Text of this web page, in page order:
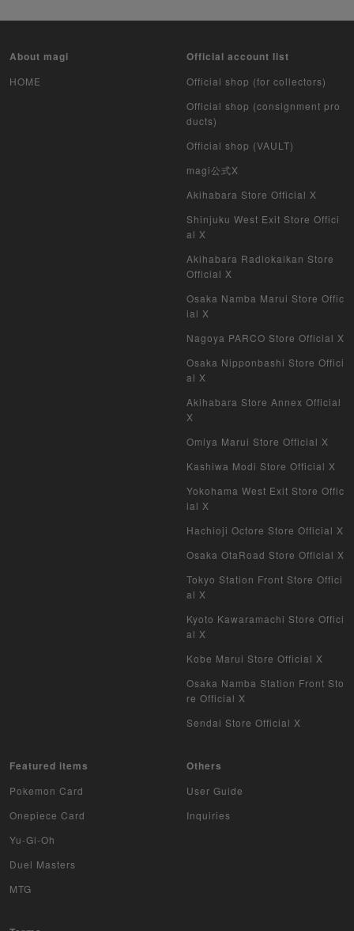
About magi
HOME
Official account list
Official shop (for collectors)
Official shop (consignment pro
ducts)
Official shop (VAULT)
magi公式X
Akihabara Store Official X
Shinjuku West Exit Store Offici
al X
Akihabara Radiokaikan Store
Official X
Osaka Namba Marui Store Offic
ial X
Nagoya PARCO Store Official X
Osaka Nipponbashi Store Offici
al X
Akihabara Store Annex Official
X
Omiya Marui Store Official X
Kashiwa Modi Store Official X
Yokohama West Exit Store Offic
ial X
Hachioji Octore Store Official X
Osaka OtaRoad Store Official X
Tokyo Station Front Store Offici
al X
Kyoto Kawaramachi Store Offici
al X
Kobe Marui Store Official X
Osaka Namba Station Front Sto
re Official X
Sendai Store Official X
Featured items
Pokemon Card
Onepiece Card
Yu-Gi-Oh
Duel Masters
MTG
Others
User Guide
Inquiries